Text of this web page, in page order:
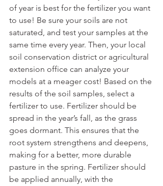
of year is best for the fertilizer you want
to use! Be sure your soils are not
saturated, and test your samples at the
same time every year. Then, your local
soil conservation district or agricultural
extension office can analyze your
models at a meager cost! Based on the
results of the soil samples, select a
fertilizer to use. Fertilizer should be
spread in the year’s fall, as the grass
goes dormant. This ensures that the
root system strengthens and deepens,
making for a better, more durable
pasture in the spring. Fertilizer should
be applied annually, with the